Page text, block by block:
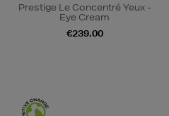
Prestige Le Concentré Yeux -
Eye Cream
€239.00